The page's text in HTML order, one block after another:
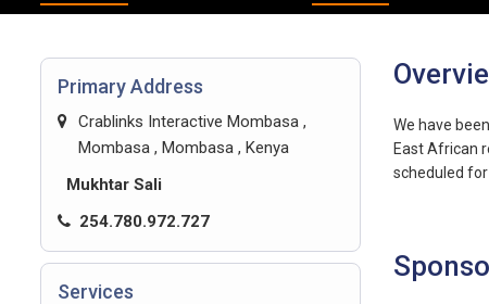
Primary Address
Crablinks Interactive Mombasa ,
Mombasa , Mombasa , Kenya
Mukhtar Sali
254.780.972.727
Services
We have
East African
scheduled